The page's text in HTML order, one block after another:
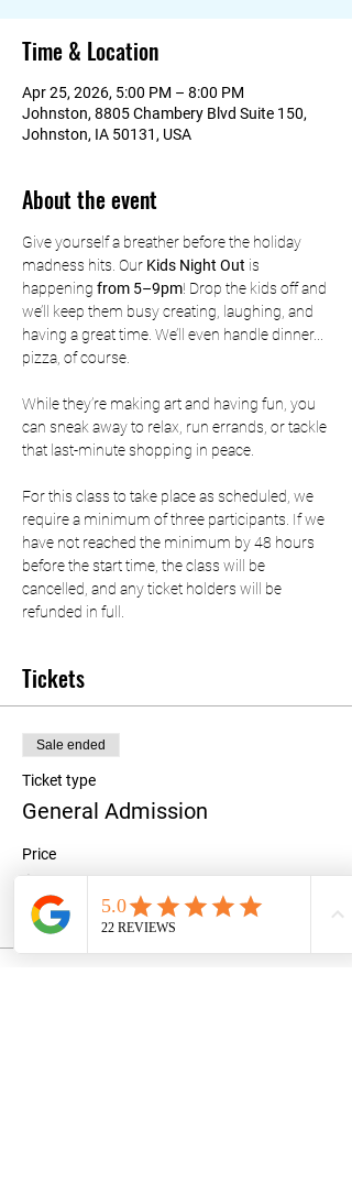
Time & Location
Apr 25, 2026, 5:00 PM – 8:00 PM
Johnston, 8805 Chambery Blvd Suite 150,
Johnston, IA 50131, USA
About the event
Give yourself a breather before the holiday
madness hits. Our Kids Night Out is
happening from 5–9pm! Drop the kids off and
we’ll keep them busy creating, laughing, and
having a great time. We’ll even handle dinner...
pizza, of course.
While they’re making art and having fun, you
can sneak away to relax, run errands, or tackle
that last-minute shopping in peace.
For this class to take place as scheduled, we
require a minimum of three participants. If we
have not reached the minimum by 48 hours
before the start time, the class will be
cancelled, and any ticket holders will be
refunded in full.
Tickets
Sale ended
Ticket type
General Admission
Price
$50.00
+$1.25 ticket service fee